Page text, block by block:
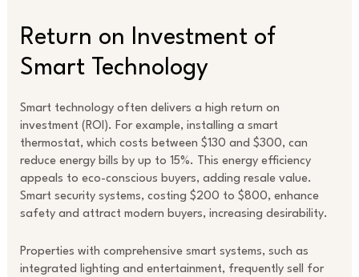
Return on Investment of
Smart Technology
Smart technology often delivers a high return on
investment (ROI). For example, installing a smart
thermostat, which costs between $130 and $300, can
reduce energy bills by up to 15%. This energy efficiency
appeals to eco-conscious buyers, adding resale value.
Smart security systems, costing $200 to $800, enhance
safety and attract modern buyers, increasing desirability.
Properties with comprehensive smart systems, such as
integrated lighting and entertainment, frequently sell for